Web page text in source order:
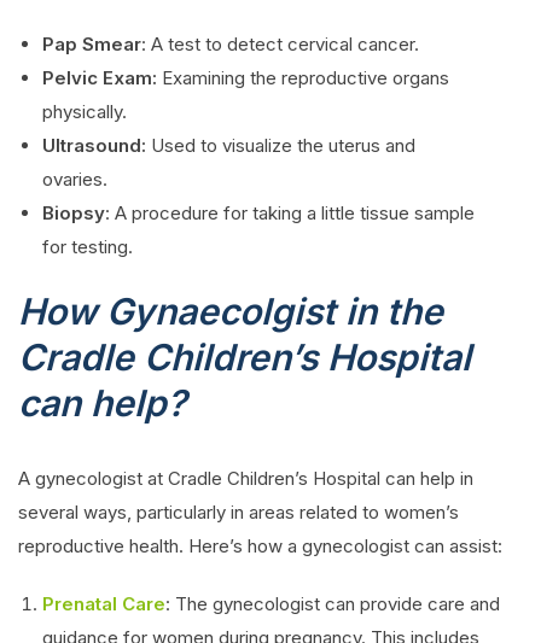
Pap Smear: A test to detect cervical cancer.
Pelvic Exam: Examining the reproductive organs
physically.
Ultrasound: Used to visualize the uterus and
ovaries.
Biopsy: A procedure for taking a little tissue sample
for testing.
How Gynaecolgist in the
Cradle Children’s Hospital
can help?
A gynecologist at Cradle Children’s Hospital can help in
several ways, particularly in areas related to women’s
reproductive health. Here’s how a gynecologist can assist:
Prenatal Care: The gynecologist can provide care and
guidance for women during pregnancy. This includes